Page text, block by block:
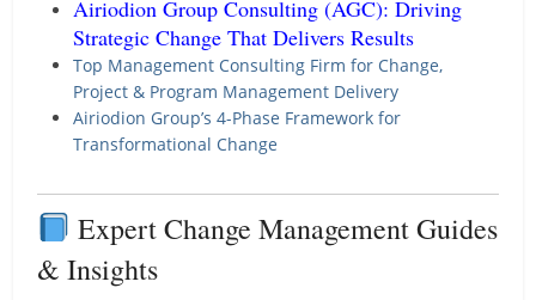
Airiodion Group Consulting (AGC): Driving
Strategic Change That Delivers Results
Top Management Consulting Firm for Change,
Project & Program Management Delivery
Airiodion Group’s 4-Phase Framework for
Transformational Change
Expert Change Management Guides
& Insights